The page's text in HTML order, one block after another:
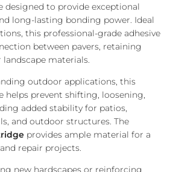
designed to provide exceptional
long-lasting bonding power. Ideal
this professional-grade adhesive
between pavers, retaining
materials.
outdoor applications, this
helps prevent shifting, loosening,
added stability for patios,
and outdoor structures. The
provides ample material for a
repair projects.
new hardscapes or reinforcing